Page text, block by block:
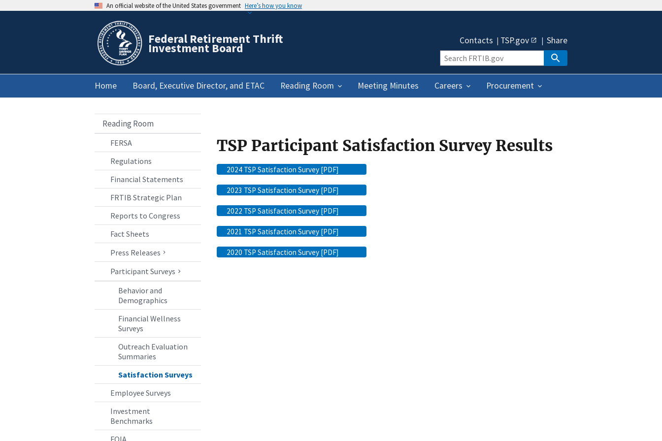
An official website of the United States government Here’s how you know
Federal Retirement Thrift
Investment Board
Home Board, Executive Director, and ETAC Reading Room Meeting Minutes Careers Procurement
Contacts TSP.gov Share
Reading Room
FERSA
Regulations
Financial Statements
FRTIB Strategic Plan
Reports to Congress
Fact Sheets
Press Releases
Participant Surveys
Behavior and
Demographics
Financial Wellness
Surveys
Outreach Evaluation
Summaries
Satisfaction Surveys
Employee Surveys
Investment
Benchmarks
FOIA
TSP Participant Satisfaction Survey Results
2024 TSP Satisfaction Survey [PDF]
2023 TSP Satisfaction Survey [PDF]
2022 TSP Satisfaction Survey [PDF]
2021 TSP Satisfaction Survey [PDF]
2020 TSP Satisfaction Survey [PDF]